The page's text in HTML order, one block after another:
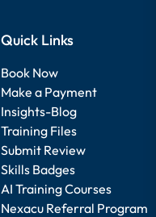
Quick Links
Book Now
Make a Payment
Insights-Blog
Training Files
Submit Review
Skills Badges
AI Training Courses
Nexacu Referral Program